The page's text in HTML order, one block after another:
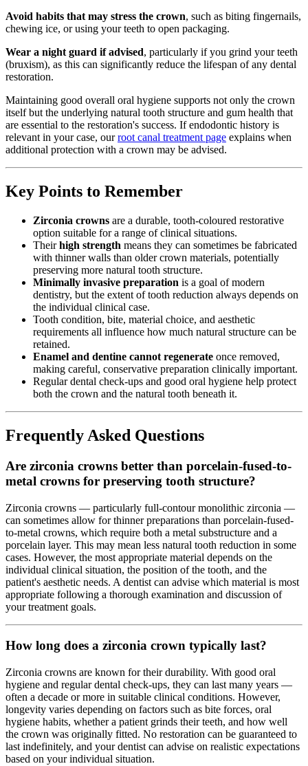
Avoid habits that may stress the crown, such as biting fingernails,
chewing ice, or using your teeth to open packaging.
Wear a night guard if advised, particularly if you grind your teeth
(bruxism), as this can significantly reduce the lifespan of any dental
restoration.
Maintaining good overall oral hygiene supports not only the crown
itself but the underlying natural tooth structure and gum health that
are essential to the restoration's success. If endodontic history is
relevant in your case, ourroot canal treatment page explains when
additional protection with a crown may be advised.
Key Points to Remember
Zirconia crowns are a durable, tooth-coloured restorative
option suitable for a range of clinical situations.
Theirhigh strength means they can sometimes be fabricated
with thinner walls than older crown materials, potentially
preserving more natural tooth structure.
Minimally invasive preparation is a goal of modern
dentistry, but the extent of tooth reduction always depends on
the individual clinical case.
Tooth condition, bite, material choice, and aesthetic
requirements all influence how much natural structure can be
retained.
Enamel and dentine cannot regenerate once removed,
making careful, conservative preparation clinically important.
Regular dental check-ups and good oral hygiene help protect
both the crown and the natural tooth beneath it.
Frequently Asked Questions
Are zirconia crowns better than porcelain-fused-to-
metal crowns for preserving tooth structure?
Zirconia crowns — particularly full-contour monolithic zirconia —
can sometimes allow for thinner preparations than porcelain-fused-
to-metal crowns, which require both a metal substructure and a
porcelain layer. This may mean less natural tooth reduction in some
cases. However, the most appropriate material depends on the
individual clinical situation, the position of the tooth, and the
patient's aesthetic needs. A dentist can advise which material is most
appropriate following a thorough examination and discussion of
your treatment goals.
How long does a zirconia crown typically last?
Zirconia crowns are known for their durability. With good oral
hygiene and regular dental check-ups, they can last many years —
often a decade or more in suitable clinical conditions. However,
longevity varies depending on factors such as bite forces, oral
hygiene habits, whether a patient grinds their teeth, and how well
the crown was originally fitted. No restoration can be guaranteed to
last indefinitely, and your dentist can advise on realistic expectations
based on your individual situation.